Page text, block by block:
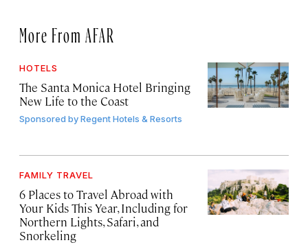
More From AFAR
HOTELS
The Santa Monica Hotel Bringing
New Life to the Coast
Sponsored byRegent Hotels & Resorts
FAMILY TRAVEL
6 Places to Travel Abroad with
Your Kids This Year, Including for
Northern Lights, Safari, and
Snorkeling